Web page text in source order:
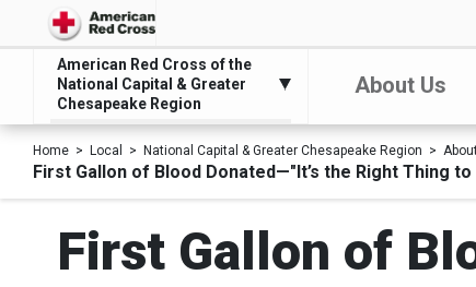
American Red Cross of the
National Capital & Greater
Chesapeake Region
About Us
Home Local National Capital & Greater Chesapeake Region
First Gallon of Blood Donated—"It’s the Right Thing to
First Gallon of